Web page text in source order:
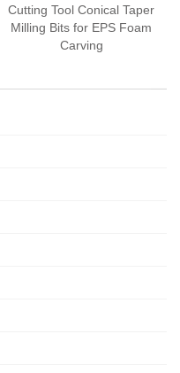
Cutting Tool Conical Taper
Milling Bits for EPS Foam
Carving